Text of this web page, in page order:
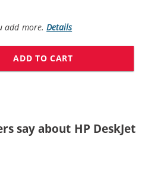
add more.Details
ADD TO CART
say about HP DeskJet